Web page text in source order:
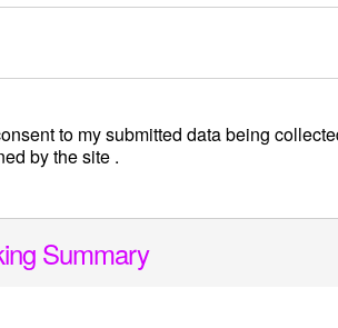
to my submitted data being
by the site .
Summary